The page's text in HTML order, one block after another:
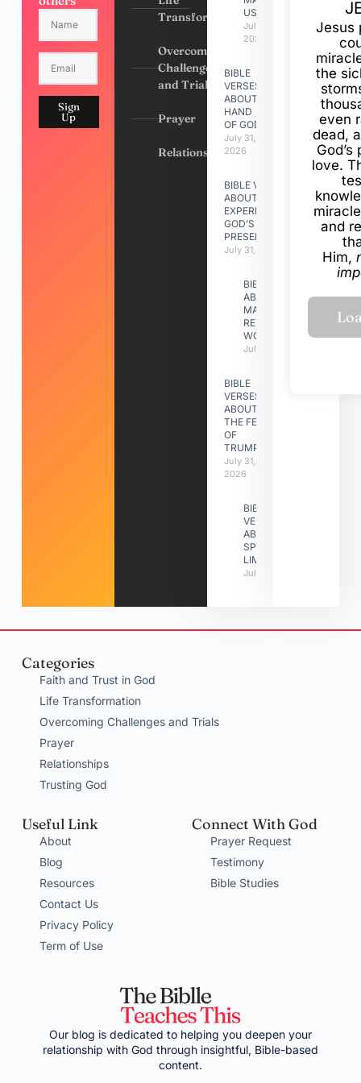
Sign
Up
Transformation
Overcoming
Challenges
and Trials
Prayer
Relationships
US
July 31,
2026
BIBLE
VERSES
ABOUT
HAND
OF GOD
July 31,
2026
BIBLE VERSES
ABOUT
EXPERIENCING
GOD’S
PRESENCE
July 31, 2026
BIBLE VERSES
ABOUT
MAKING A
RELATIONSHIP
WORK
July 31, 2026
BIBLE
VERSES
ABOUT
THE FEAST
OF
TRUMPETS
July 31,
2026
BIBLE
VERSES
ABOUT
SPIRITUAL
LIMITATIONS
July 31, 2026
Jesus
the
even
dead,
love.
and
Him,
Categories
Faith and Trust in God
Life Transformation
Overcoming Challenges and Trials
Prayer
Relationships
Trusting God
Useful Link
About
Blog
Resources
Contact Us
Privacy Policy
Term of Use
Connect With God
Prayer Request
Testimony
Bible Studies
Our blog is dedicated to helping you deepen your
relationship with God through insightful, Bible-based
content.